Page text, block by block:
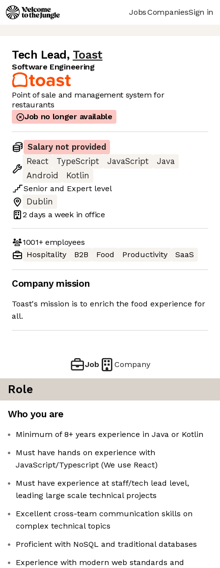
JobsCompaniesSign in
Tech Lead , Toast
Software Engineering
Point of sale and management system for
restaurants
Job no longer available
Salary not provided
React
TypeScript JavaScript
Java
Android
Kotlin
Senior and Expert level
Dublin
2 days a week in office
1001+employees
Hospitality
B2B Food Productivity SaaS
Company mission
Toast's mission is to enrich the food experience for
all.
Job Company
Role
Who you are
Minimum of 8+ years experience in Java or Kotlin
Must have hands on experience with
JavaScript/Typescript (We use React)
Must have experience at staff/tech lead level,
leading large scale technical projects
Excellent cross-team communication skills on
complex technical topics
Proficient with NoSQL and traditional databases
Experience with modern web standards and